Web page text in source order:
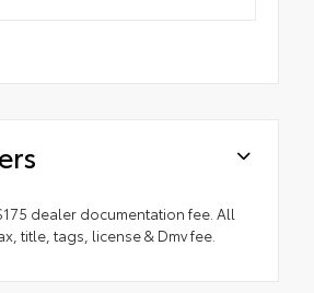
dealer documentation fee. All
title, tags, license & Dmv fee.